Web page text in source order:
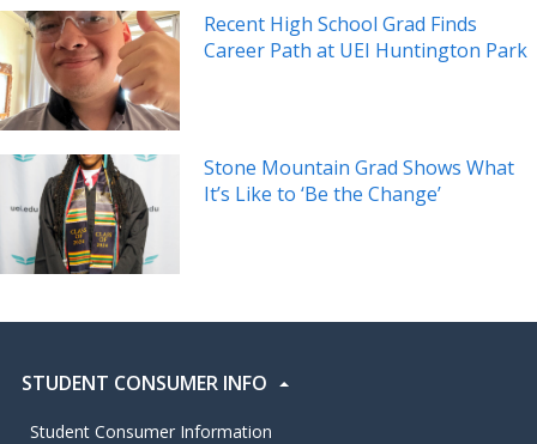
Recent High School Grad Finds
Career Path at UEI Huntington Park
Stone Mountain Grad Shows What
It’s Like to ‘Be the Change’
STUDENT CONSUMER INFO
Student Consumer Information